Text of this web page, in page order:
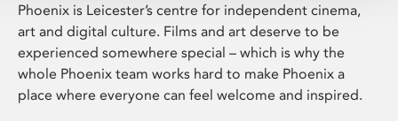
Phoenix is Leicester’s centre for independent cinema,
art and digital culture. Films and art deserve to be
experienced somewhere special – which is why the
whole Phoenix team works hard to make Phoenix a
place where everyone can feel welcome and inspired.